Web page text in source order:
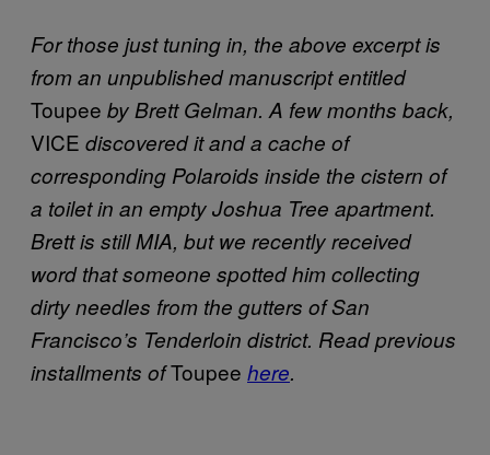
For those just tuning in, the above excerpt is
from an unpublished manuscript entitled
Toupee by Brett Gelman. A few months back,
VICE discovered it and a cache of
corresponding Polaroids inside the cistern of
a toilet in an empty Joshua Tree apartment.
Brett is still MIA, but we recently received
word that someone spotted him collecting
dirty needles from the gutters of San
Francisco’s Tenderloin district. Read previous
installments ofToupee here.